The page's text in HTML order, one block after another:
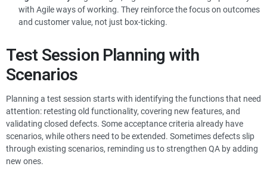
with Agile ways of working. They reinforce the focus on outcomes
and customer value, not just box-ticking.
Test Session Planning with
Scenarios
Planning a test session starts with identifying the functions that need
attention: retesting old functionality, covering new features, and
validating closed defects. Some acceptance criteria already have
scenarios, while others need to be extended. Sometimes defects slip
through existing scenarios, reminding us to strengthen QA by adding
new ones.